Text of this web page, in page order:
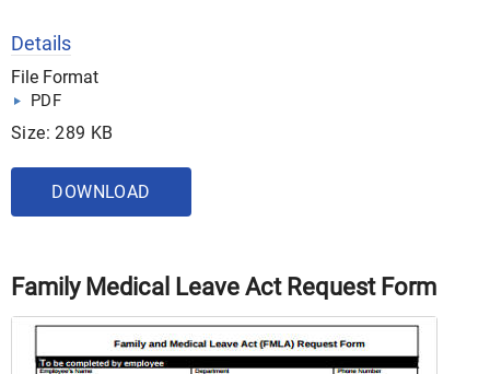
Details
File Format
PDF
Size: 289 KB
DOWNLOAD
Family Medical Leave Act Request Form